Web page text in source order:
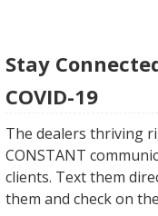
Stay
COVID-19
The dealers thriving
CONSTANT
clients. Text them
them and check on